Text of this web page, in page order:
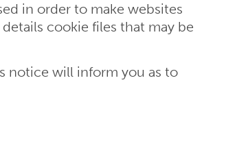
in order to make websites
cookie files that may be
notice will inform you as to